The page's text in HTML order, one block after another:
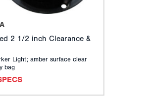
2 1/2 inch Clearance &
Light; amber surface clear
bag